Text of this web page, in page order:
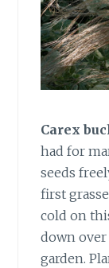
Carex
had for
seeds
first
cold on
down
garden.